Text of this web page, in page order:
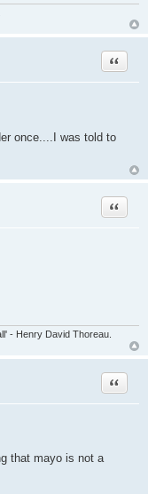
Quote
once....I was told to
Quote
- Henry David Thoreau.
Quote
that mayo is not a